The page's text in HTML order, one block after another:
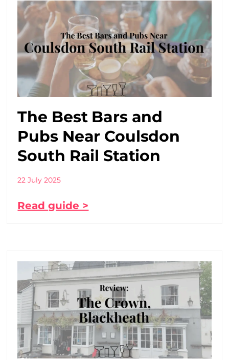
The Best Bars and
Pubs Near Coulsdon
South Rail Station
22 July 2025
Read guide >